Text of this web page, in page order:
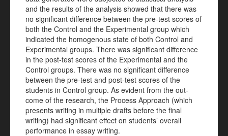
and the results of the analysis showed that there was
no significant difference between the pre-test scores of
both the Control and the Experimental group which
indicated the homogenous state of both Control and
Experimental groups. There was significant difference
in the post-test scores of the Experimental and the
Control groups. There was no significant difference
between the pre-test and post-test scores of the
students in Control group. As evident from the out-
come of the research, the Process Approach (which
presents writing in multiple drafts before the final
writing) had significant effect on students’ overall
performance in essay writing.